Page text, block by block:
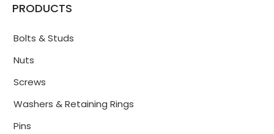
PRODUCTS
Bolts & Studs
Nuts
Screws
Washers & Retaining Rings
Pins